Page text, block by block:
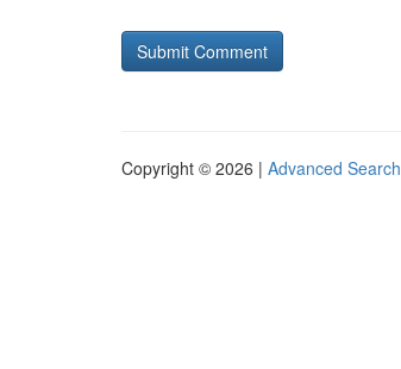
Copyright © 2026 | Advanced Search